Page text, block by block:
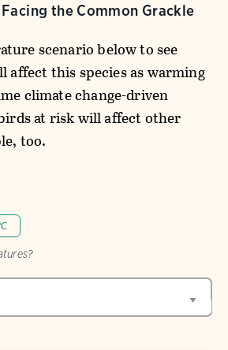
the Common Grackle
scenario below to see
affect this species as warming
climate change-driven
at risk will affect other
too.